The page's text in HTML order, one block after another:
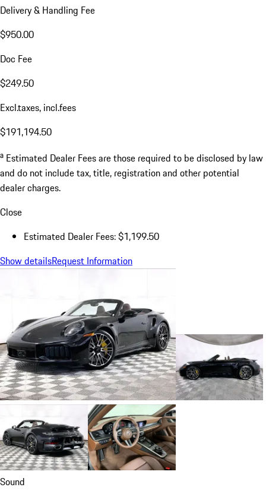
Delivery & Handling Fee
$950.00
Doc Fee
$249.50
Excl.taxes, incl.fees
$191,194.50
a Estimated Dealer Fees are those required to be disclosed by law
and do not include tax, title, registration and other potential
dealer charges.
Close
Estimated Dealer Fees: $1,199.50
Show detailsRequest Information
Sound